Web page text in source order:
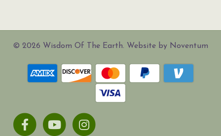
© 2026 Wisdom Of The Earth. Website by Noventum
FacebookYoutubeInstagram